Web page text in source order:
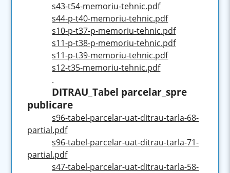
s43-t54-memoriu-tehnic.pdf
s44-p-t40-memoriu-tehnic.pdf
s10-p-t37-p-memoriu-tehnic.pdf
s11-p-t38-p-memoriu-tehnic.pdf
s11-p-t39-memoriu-tehnic.pdf
s12-t35-memoriu-tehnic.pdf
.
DITRAU_Tabel parcelar_spre
publicare
s96-tabel-parcelar-uat-ditrau-tarla-68-
partial.pdf
s96-tabel-parcelar-uat-ditrau-tarla-71-
partial.pdf
s47-tabel-parcelar-uat-ditrau-tarla-58-